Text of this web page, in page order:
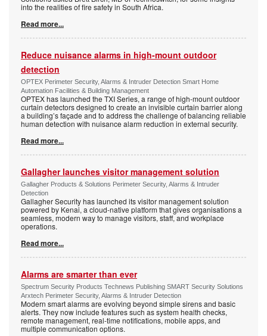
into the realities of fire safety in South Africa.
Read more...
Reduce nuisance alarms in high-mount outdoor
detection
OPTEX Perimeter Security, Alarms & Intruder Detection Smart Home
Automation Facilities & Building Management
OPTEX has launched the TXI Series, a range of high-mount outdoor
curtain detectors designed to create an invisible curtain barrier along
a building’s façade and to address the challenge of balancing reliable
human detection with nuisance alarm reduction in external security.
Read more...
Gallagher launches visitor management solution
Gallagher Products & Solutions Perimeter Security, Alarms & Intruder
Detection
Gallagher Security has launched its visitor management solution
powered by Kenai, a cloud-native platform that gives organisations a
seamless, modern way to manage visitors, staff, and workplace
operations.
Read more...
Alarms are smarter than ever
Spectrum Security Products Technews Publishing SMART Security Solutions
Arxtech Perimeter Security, Alarms & Intruder Detection
Modern smart alarms are evolving beyond simple sirens and basic
alerts. They now include features such as system health checks,
remote management, real-time notifications, mobile apps, and
multiple communication options.